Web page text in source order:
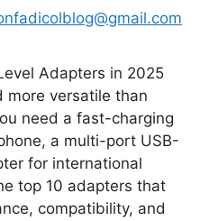
Adapters in 2025
more versatile than
need a fast-charging
a multi-port USB-
for international
top 10 adapters that
compatibility, and